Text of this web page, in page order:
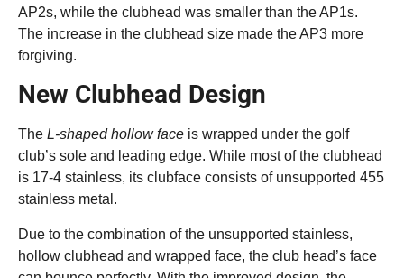
AP2s, while the clubhead was smaller than the AP1s.
The increase in the clubhead size made the AP3 more
forgiving.
New Clubhead Design
The L-shaped hollow face is wrapped under the golf
club’s sole and leading edge. While most of the clubhead
is 17-4 stainless, its clubface consists of unsupported 455
stainless metal.
Due to the combination of the unsupported stainless,
hollow clubhead and wrapped face, the club head’s face